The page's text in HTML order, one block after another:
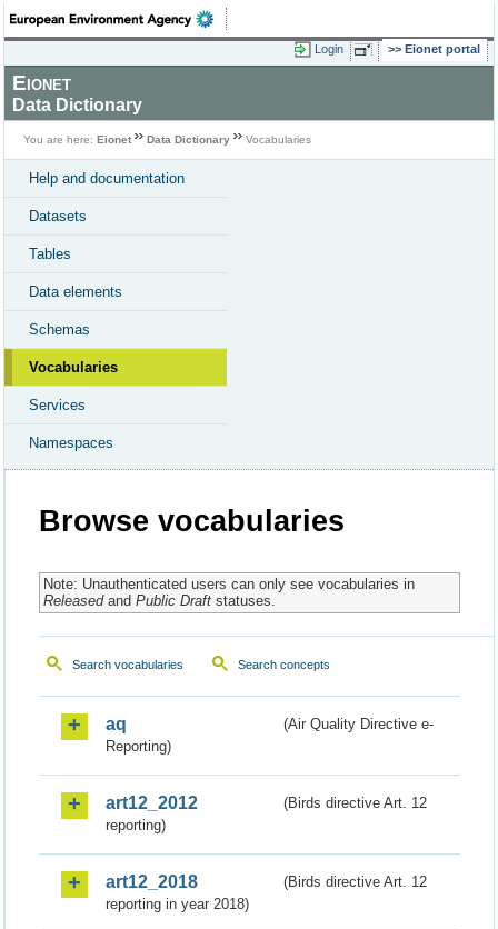
Login Eionet portal
Eionet
Data Dictionary
You are here: Eionet Data Dictionary Vocabularies
Help and documentation
Datasets
Tables
Data elements
Schemas
Vocabularies
Services
Namespaces
Browse vocabularies
Note: Unauthenticated users can only see vocabularies in
Releasedand Public Draftstatuses.
Search vocabularies Search concepts
aq
(Air Quality Directive e-
Reporting)
art12_2012
(Birds directive Art. 12
reporting)
art12_2018
(Birds directive Art. 12
reporting in year 2018)